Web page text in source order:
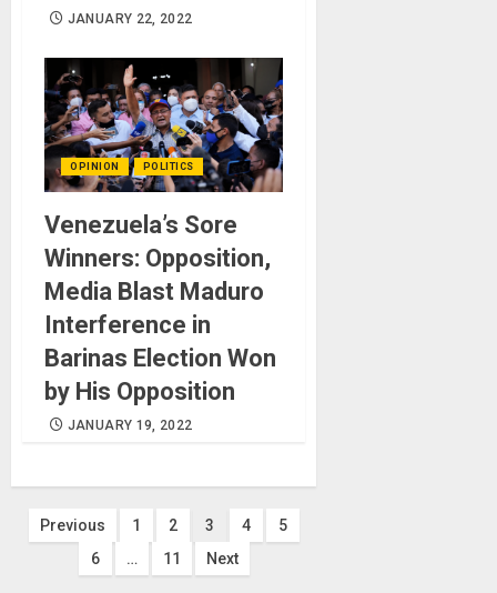
JANUARY 22, 2022
OPINION POLITICS
Venezuela’s Sore
Winners: Opposition,
Media Blast Maduro
Interference in
Barinas Election Won
by His Opposition
JANUARY 19, 2022
Posts
pagination
Previous 1 2 3 4
5
6
… 11 Next